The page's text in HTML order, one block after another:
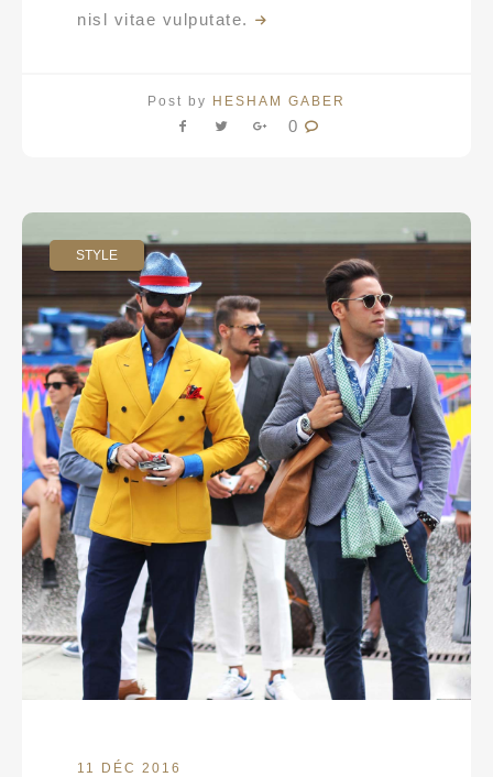
nisl vitae vulputate.
Post by HESHAM GABER
0
STYLE
11 DÉC 2016